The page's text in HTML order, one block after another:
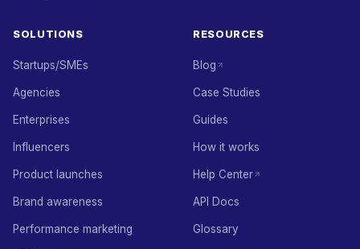
SOLUTIONS
Startups/SMEs
Agencies
Enterprises
Influencers
Product launches
Brand awareness
Performance marketing
RESOURCES
Blog
Case Studies
Guides
How it works
Help Center
API Docs
Glossary